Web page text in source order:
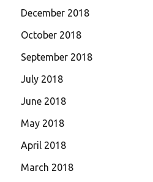
December 2018
October 2018
September 2018
July 2018
June 2018
May 2018
April 2018
March 2018